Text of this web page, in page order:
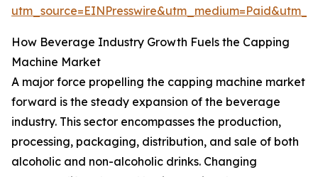
How Beverage Industry Growth Fuels the Capping
Machine Market
A major force propelling the capping machine market
forward is the steady expansion of the beverage
industry. This sector encompasses the production,
processing, packaging, distribution, and sale of both
alcoholic and non-alcoholic drinks. Changing